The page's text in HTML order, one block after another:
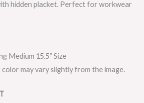
hidden placket. Perfect for workwear
Medium 15.5″ Size
may vary slightly from the image.